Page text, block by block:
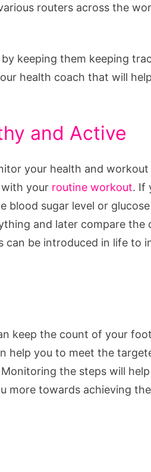
routers across the
keeping them keeping
health coach that will
and Active
your health and
your routine workout. If
blood sugar level or glucose
and later compare the
can be introduced in life to
keep the count of your
help you to meet the
the steps will
more towards achieving